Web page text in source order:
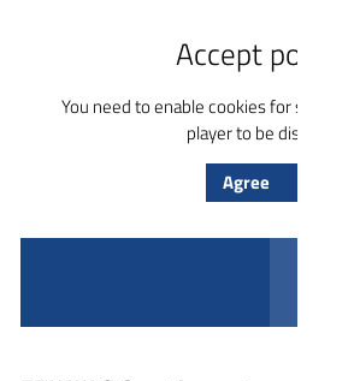
Accept policies
You need to enable cookies for services
player to be displayed.
Agree